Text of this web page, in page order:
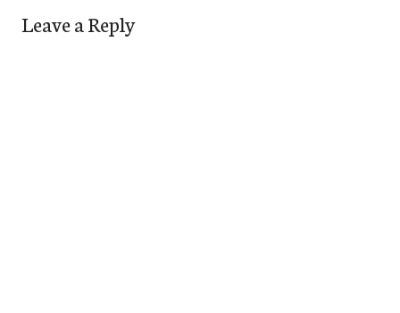
Leave a Reply